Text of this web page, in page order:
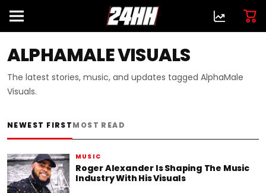
ALPHAMALE VISUALS
The latest stories, music, and updates tagged AlphaMale
Visuals.
NEWEST FIRSTMOST READ
MUSIC
Roger Alexander Is Shaping The Music
Industry With His Visuals